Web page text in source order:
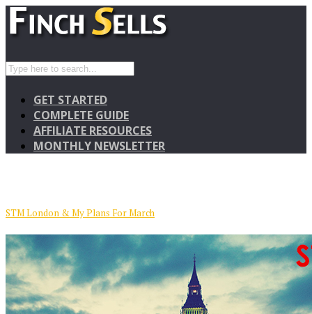
GET STARTED
COMPLETE GUIDE
AFFILIATE RESOURCES
MONTHLY NEWSLETTER
STM London & My Plans For March